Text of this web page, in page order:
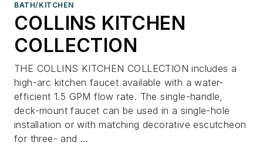
BATH/KITCHEN
COLLINS KITCHEN
COLLECTION
THE COLLINS KITCHEN COLLECTION includes a
high-arc kitchen faucet available with a water-
efficient 1.5 GPM flow rate. The single-handle,
deck-mount faucet can be used in a single-hole
installation or with matching decorative escutcheon
for three- and ...